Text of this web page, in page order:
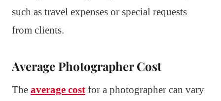
such as travel expenses or special requests
from clients.
Average Photographer Cost
The average cost for a photographer can vary